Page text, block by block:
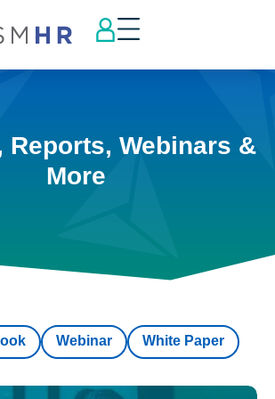
Reports, Webinars &
More
Webinar White Paper